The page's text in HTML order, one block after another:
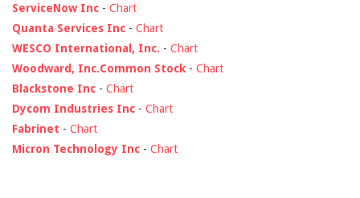
ServiceNow Inc - Chart
Quanta Services Inc - Chart
WESCO International, Inc. - Chart
Woodward, Inc.Common Stock - Chart
Blackstone Inc - Chart
Dycom Industries Inc - Chart
Fabrinet - Chart
Micron Technology Inc - Chart